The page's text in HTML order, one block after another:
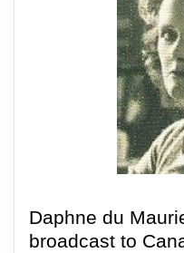
Daphne du
broadcast to